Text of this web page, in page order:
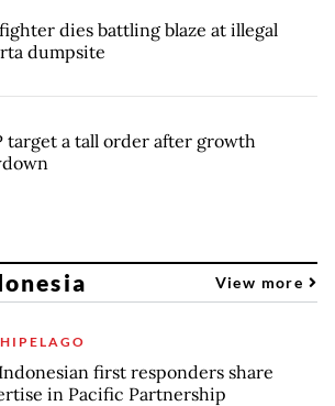
dies battling blaze at illegal
dumpsite
target a tall order after growth
View more
first responders share
in Pacific Partnership